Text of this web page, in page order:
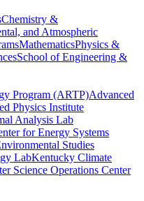
Chemistry &
and Atmospheric
MathematicsPhysics &
School of Engineering &
Program (ARTP)Advanced
Physics Institute
Analysis Lab
for Energy Systems
Studies
LabKentucky Climate
Science Operations Center